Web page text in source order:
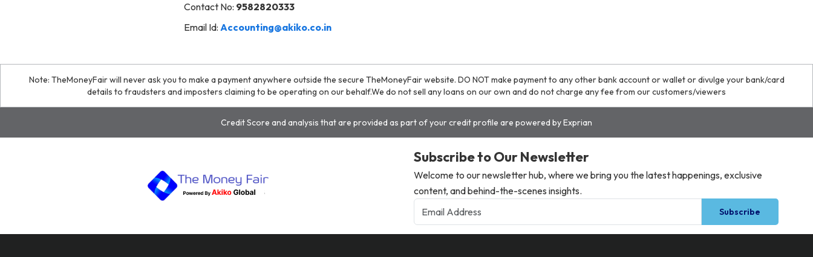
Contact No: 9582820333
Email Id: Accounting@akiko.co.in
Note: TheMoneyFair will never ask you to make a payment anywhere outside the secure TheMoneyFair website. DO NOT make payment to any other bank account or wallet or divulge your bank/card
details to fraudsters and imposters claiming to be operating on our behalf.We do not sell any loans on our own and do not charge any fee from our customers/viewers
Credit Score and analysis that are provided as part of your credit profile are powered by Exprian
Subscribe to Our Newsletter
Welcome to our newsletter hub, where we bring you the latest happenings, exclusive
content, and behind-the-scenes insights.
Subscribe